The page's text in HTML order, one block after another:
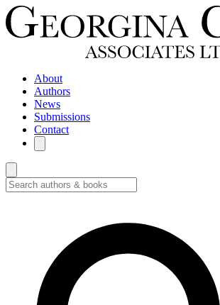
About
Authors
News
Submissions
Contact